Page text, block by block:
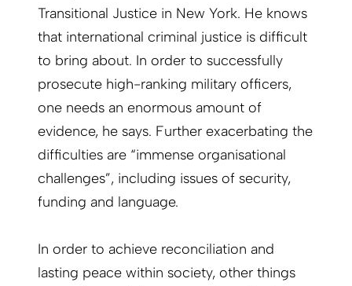
Transitional Justice in New York. He knows
that international criminal justice is difficult
to bring about. In order to successfully
prosecute high-ranking military officers,
one needs an enormous amount of
evidence, he says. Further exacerbating the
difficulties are “immense organisational
challenges”, including issues of security,
funding and language.
In order to achieve reconciliation and
lasting peace within society, other things